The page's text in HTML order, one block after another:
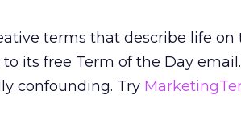
terms that describe life on
its free Term of the Day
confounding. Try